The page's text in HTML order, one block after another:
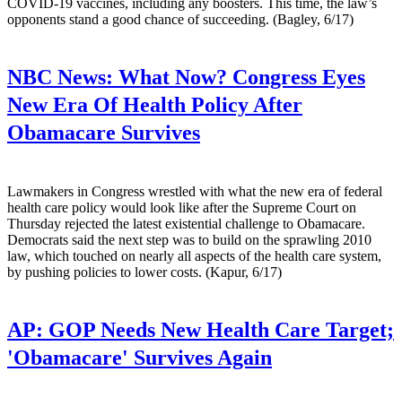
COVID-19 vaccines, including any boosters. This time, the law’s
opponents stand a good chance of succeeding. (Bagley, 6/17)
NBC News: What Now? Congress Eyes
New Era Of Health Policy After
Obamacare Survives
Lawmakers in Congress wrestled with what the new era of federal
health care policy would look like after the Supreme Court on
Thursday rejected the latest existential challenge to Obamacare.
Democrats said the next step was to build on the sprawling 2010
law, which touched on nearly all aspects of the health care system,
by pushing policies to lower costs. (Kapur, 6/17)
AP: GOP Needs New Health Care Target;
'Obamacare' Survives Again